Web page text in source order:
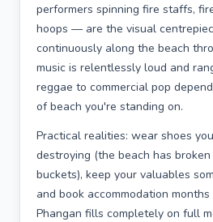
performers spinning fire staffs,
hoops — are the visual
continuously along the beach
music is relentlessly loud and
reggae to commercial pop
of beach you're standing on.
Practical realities: wear shoes
destroying (the beach has
buckets), keep your valuables
and book accommodation
Phangan fills completely on full